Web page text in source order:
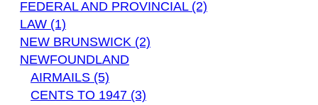
FEDERAL AND PROVINCIAL (2)
LAW (1)
NEW BRUNSWICK (2)
NEWFOUNDLAND
AIRMAILS (5)
CENTS TO 1947 (3)